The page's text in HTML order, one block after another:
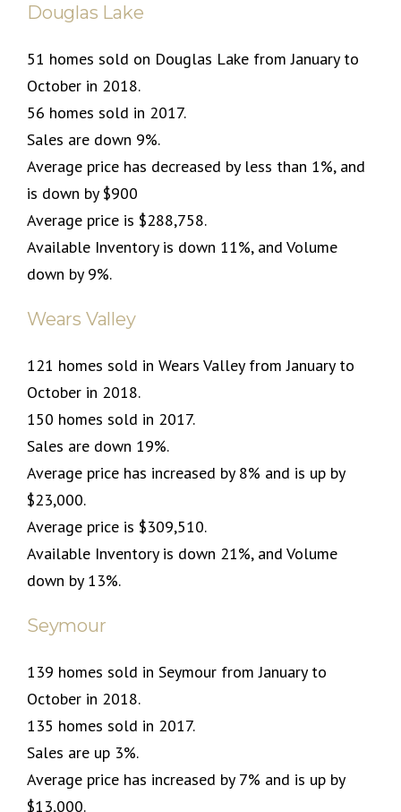
Douglas Lake
51 homes sold on Douglas Lake from January to
October in 2018.
56 homes sold in 2017.
Sales are down 9%.
Average price has decreased by less than 1%, and
is down by $900
Average price is $288,758.
Available Inventory is down 11%, and Volume
down by 9%.
Wears Valley
121 homes sold in Wears Valley from January to
October in 2018.
150 homes sold in 2017.
Sales are down 19%.
Average price has increased by 8% and is up by
$23,000.
Average price is $309,510.
Available Inventory is down 21%, and Volume
down by 13%.
Seymour
139 homes sold in Seymour from January to
October in 2018.
135 homes sold in 2017.
Sales are up 3%.
Average price has increased by 7% and is up by
$13,000.